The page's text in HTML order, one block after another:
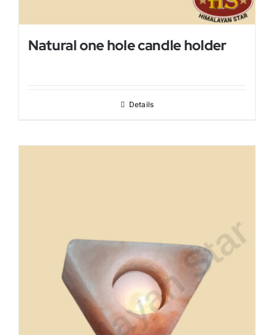
Natural one hole candle holder
Details